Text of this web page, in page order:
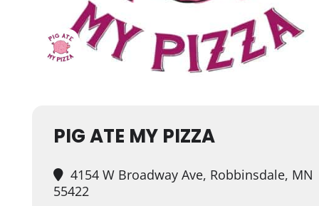
PIG ATE MY PIZZA
4154 W Broadway Ave, Robbinsdale, MN
55422